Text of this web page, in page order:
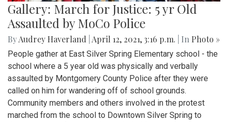
Gallery: March for Justice: 5 yr Old
Assaulted by MoCo Police
ByAudrey Haverland April 12, 2021, 3:16 p.m. | In Photo »
People gather at East Silver Spring Elementary school - the
school where a 5 year old was physically and verbally
assaulted by Montgomery County Police after they were
called on him for wandering off of school grounds.
Community members and others involved in the protest
marched from the school to Downtown Silver Spring to